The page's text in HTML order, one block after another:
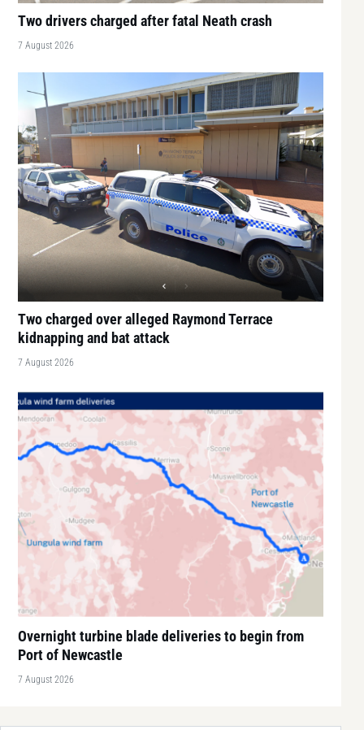
Two drivers charged after fatal Neath crash
7 August 2026
Two charged over alleged Raymond Terrace
kidnapping and bat attack
7 August 2026
Overnight turbine blade deliveries to begin from
Port of Newcastle
7 August 2026